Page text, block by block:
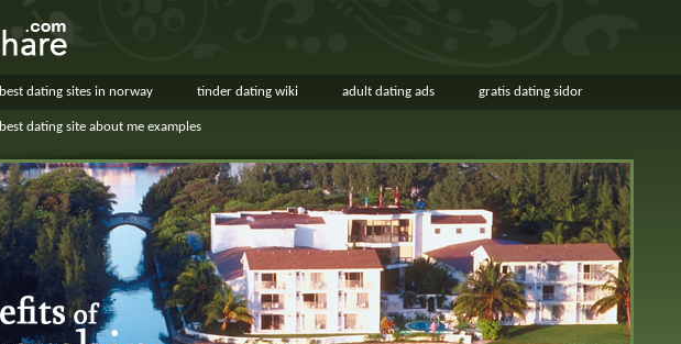
best dating sites in norway tinder dating wiki adult dating ads gratis dating sidor
best dating site about me examples